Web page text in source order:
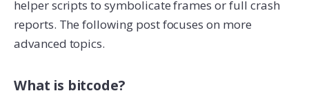
helper scripts to symbolicate frames or full crash
reports. The following post focuses on more
advanced topics.
What is bitcode?